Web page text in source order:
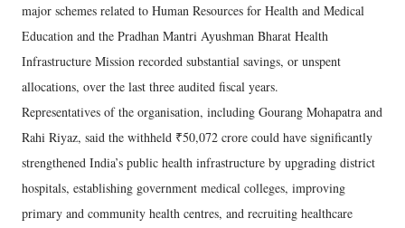
major schemes related to Human Resources for Health and Medical
Education and the Pradhan Mantri Ayushman Bharat Health
Infrastructure Mission recorded substantial savings, or unspent
allocations, over the last three audited fiscal years.
Representatives of the organisation, including Gourang Mohapatra and
Rahi Riyaz, said the withheld ₹50,072 crore could have significantly
strengthened India’s public health infrastructure by upgrading district
hospitals, establishing government medical colleges, improving
primary and community health centres, and recruiting healthcare